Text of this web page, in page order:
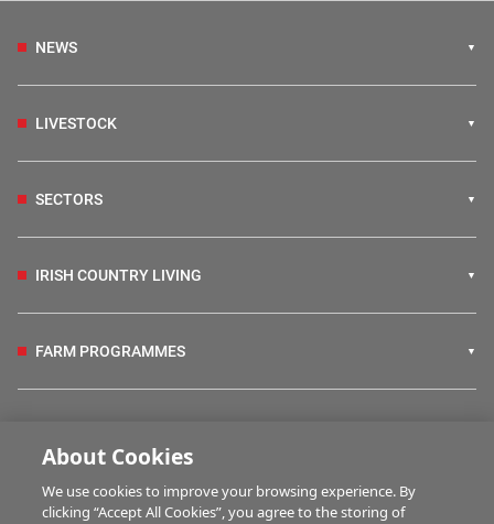
NEWS
LIVESTOCK
SECTORS
IRISH COUNTRY LIVING
FARM PROGRAMMES
BUSINESS OF FARMING
About Cookies
We use cookies to improve your browsing experience. By
clicking “Accept All Cookies”, you agree to the storing of